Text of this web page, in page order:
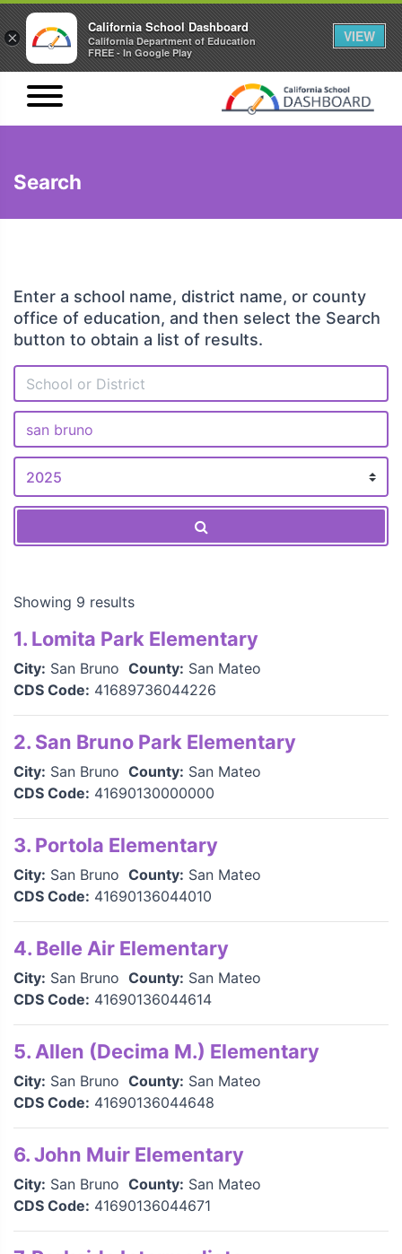
Search
Enter a school name, district name, or county
office of education, and then select the Search
button to obtain a list of results.
Showing 9 results
1. Lomita Park Elementary
City: San Bruno County: San Mateo
CDS Code: 41689736044226
2. San Bruno Park Elementary
City: San Bruno County: San Mateo
CDS Code: 41690130000000
3. Portola Elementary
City: San Bruno County: San Mateo
CDS Code: 41690136044010
4. Belle Air Elementary
City: San Bruno County: San Mateo
CDS Code: 41690136044614
5. Allen (Decima M.) Elementary
City: San Bruno County: San Mateo
CDS Code: 41690136044648
6. John Muir Elementary
City: San Bruno County: San Mateo
CDS Code: 41690136044671
×
California School Dashboard
California Department of Education
FREE - In Google Play
VIEW